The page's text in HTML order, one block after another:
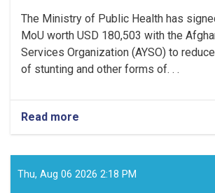
The Ministry of Public Health has
MoU worth USD 180,503 with the
Services Organization (AYSO) to
of stunting and other forms of. . .
Read more
US$180,503
MoU
Thu, Aug 06 2026 2:18 PM